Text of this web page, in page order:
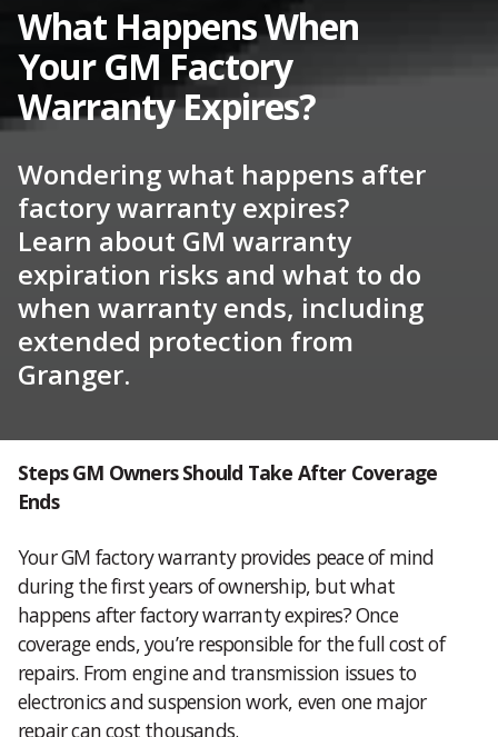
What Happens When
Your GM Factory
Warranty Expires?
Wondering what happens after
factory warranty expires?
Learn about GM warranty
expiration risks and what to do
when warranty ends, including
extended protection from
Granger.
Steps GM Owners Should Take After Coverage
Ends
Your GM factory warranty provides peace of mind
during the first years of ownership, but what
happens after factory warranty expires? Once
coverage ends, you’re responsible for the full cost of
repairs. From engine and transmission issues to
electronics and suspension work, even one major
repair can cost thousands.